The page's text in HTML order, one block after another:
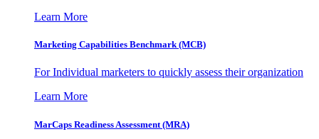
Learn More
Marketing Capabilities Benchmark (MCB)
For Individual marketers to quickly assess their organization
Learn More
MarCaps Readiness Assessment (MRA)